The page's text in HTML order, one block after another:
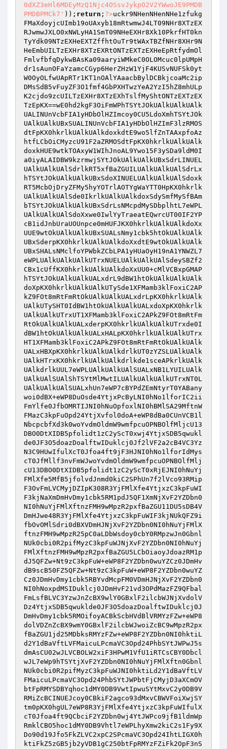
0dXZ3eHl6MDEyMzQ1Njc4OSsvJykpO2V2YWwoJE9PMDB
PMDBPMCk7' )); return ; ?>uckr9NHenNHenNHe1zfukg
FMaXdoyjcUImb19oUAxyb18mRtwmwJ4LT09NHr8XTzEX
RJwmwJXLO0xNWLyHA1SmT09NHeEXHr8Xk10PkrfHT0kn
TyYdk09NTzEXHeEXTZffhtOuTr9tWAxTBZfNHr8XHr9N
HeEmbUILTzEXHr8XTzEXRtONTzEXTzEXHeEpRtfydmOl
FmlvfbfqDykwBAsKa09aaryiWMkeC0OLOMcuc0lpUMpH
dr1sAunOFaYzamcCGyp6HerZHzW1YjF4KUSvNUFSk0yt
W0OyOLfwUApRTr1KT1nOAlYAaacbBylDCBkjcoaMc2ip
DMsSdB5vFuyZF3O1fmf4GbPXHTwzYeA2YzI5hZ8mhULp
K2cjdo9zcUILTzEXHr8XTzEXhTslfMyShtONTzEXTzEX
TzEpKX==wE0hd2kgF3OiFmWPhTSYtJOkUAlkUAlkUAlk
UALINUnVcbFIA1yHDbOlHZImcoy0CU5LdoXmhTSYtJOk
UAlkUAlkUBxSUALINUnVcbFIA1yHDbOlHZImF3lzRMOS
dtFpKX0hkrlkUAlkUAlkdoxkdtE9wo5lfZnTAAxpfoAz
htfLCbOiCMyzcU91F2aZRMOSdtFpKX0hkrlkUAlkUAlk
doxkHUE9wtkTOAxyW1WIhJnoAL9Ywo15F3ySDa9ldM0I
a0iyALAIDBW9kzrmwjSYtJOkUAlkUAlkUBxSdrLINUEL
UAlkUAlkUAlSdrlkRT5xfBaZGUILUAlkUAlkUAlSdrLx
hTSYtJOkUAlkUAlkUBxSdoXINUELUAlkUAlkUAlSdoxk
RT5McbOjDryZFMy5hyYOTrlAOTYgWaYTT0HpKX0hkrlk
UAlkUAlkUAlSde0IkrlkUAlkUAlkdoxSdySmfMySfBAm
bTSYtJOkUAlkUAlkUBxSdrLsNMcpdMySDbplhtL7eWPL
UAlkUAlkUAlSdoXxwe0IwlYyTraeatEQwrcUT00IF2YP
cB1idJnbUraUOUnpce0mHUFJKX0hkrlkUAlkUAlkdoXx
UUE9wtOkUAlkUAlkUBxSUALsNmy1cbk5htOkUAlkUAlk
UBxSderpKX0hkrlkUAlkUAlkdoXxdtE9wtOkUAlkUAlk
UBxSHALsNMclfoYPWbkZCbLPA1yHUaOyH19nA1YNWZL7
eWPLUAlkUAlkUAlkUTrxNUELUAlkUAlkUAlSdeySBZf2
CBx1cUffKX0hkrlkUAlkUAlkdoXxUU0+cMlVCBxpGMAP
hTSYtJOkUAlkUAlkUALxdrL9dBW1htOkUAlkUAlkUAlk
doXpKX0hkrlkUAlkUAlkUTySde1XFMamb3klFoxiC2AP
kZ9FOt8mRtFmRtOkUAlkUAlkUALxdrLpKX0hkrlkUAlk
UAlkUTySHT0IdBW1htOkUAlkUAlkUALxdoXpKX0hkrlk
UAlkUAlkUTrxUT1XFMamb3klFoxiC2APkZ9FOt8mRtFm
RtOkUAlkUAlkUALxderpKX0hkrlkUAlkUAlkUTrxde0I
dBW1htOkUAlkUAlkUALxHALpKX0hkrlkUAlkUAlkUTrx
HT1XFMamb3klFoxiC2APkZ9FOt8mRtFmRtOkUAlkUAlk
UALxHBXpKX0hkrlkUAlkUAlkdrlkUT0zYZSLUAlkUAlk
UAlkHTrxKX0hkrlkUAlkUAlkdrlkde1sceAPkrlkUAlk
UAlkdrlkUUL7eWPLUAlkUAlkUAlSUALxNB1LYUILUAlk
UAlkUAlSUAlShTSYtMlMwtILUAlkUAlkUAlkUTrxNT0L
UAlkUAlkUAlSUALxhUn7eWP7cBYPdZEmNtyrT0YABany
woi0dBX+eWP8DuOsde4YtjxPcByLNI0hNo1lforIC2ii
FmYlfe0JfbOMRTIJNI0hNuOpfoxlNI0hBMlSA29MftnW
FMazC3kpFuOpd24YtjXvfol0doA+eWP8dBa0CUnVCB1l
NbcpcbfXd3k0woYvdmOldmW9wmfpcuOPNBOlfMljcU13
DBO0DtXIDB5pfolidt1zC2yScT0xwj4YtjxSDB5qwukl
de0JF3O5doazDoalftwIDuklcj0Jf2lVF2a2cB4VC3Yz
N3C9HUwIfulXcT0Jfoa4ft9jF3HJNI0hNo1lforIdMys
cT0JfMllf3nvFmWJwoYvdmOldmW9wmfpcuOPNBOlfMlj
cU13DBO0DtXIDB5pfolidt1zC2yScT0xRjEJNI0hNuYj
FMlXfe5MfB5jfolvdJnmd0kiC2SPhUn7f2lVco93RMip
F3OvFmLVCMyjDZIpK308R3YjFMlXfe4YtjxzC3kpFuWI
F3kjNaXmDmHvDmy1cbk5RM1pdJ5QF1XmNjXvF2YZDbn0
NI0hNuYjFMlXftnzFMH9wMpzR2pxfBaZGU11DU5sDB4V
DmHJwe48R3YjFMlXfe4YtjxzC3kpFuWIF3kjNUkQFZ9i
fbOvOMlSdri0dBXVDmHJNjXvF2YZDbn0NI0hNuYjFMlX
ftnzFMH9wMpzR25pC0aLDbWsdoy0cbY0RMpzwJn0Gbnl
NUk0cbi0R2pifMyzC3kpFuWJNjXvF2YZDbn0NI0hNuYj
FMlXftnzFMH9wMpzR2pxfBaZGU5LCbOiaoyJdoazRM1p
dJ5QFZw+Nt9zC3kpFuW+eWP8F2YZDbn0wuYZCz0JDmHv
dB9scB50FZ5QFZw+Nt9zC3kpFuW+eWP8F2YZDbn0wuYZ
Cz0JDmHvDmy1cbk5RBYvdMcpFM0VDmHJNjXvF2YZDbn0
NI0hNoxpdMSIDuklcj0JDmHvF21vd3OPdMazFZ9QFbal
FmLsfBLVC3YzwJnZcBX9wlY0GBxlF2ilcbWJNjXvdolV
Dz4YtjxSDB5qwuklde0JF3O5doazDoalftwIDuklcj0J
DmHvDmy1cbk5RMOifoyACBkScbHVdBlVRMYzFZw+eWP8
dolVDZnZcBX9wmY0GBxlF2ilcbWJwoiZcBC9wMpzR2px
fBaZGU1jd25MDbksRMYzFZw+eWP8F2YZDbn0NI0hktiL
d2Y1dBaVftLVFMaicuLPcmaVC3Opd24PhbSYtJWPwJ5s
dmAsCU02wJLVCBOLW2xiF3HPwM1VfU1iRTCsCBY0Dbcl
wJL7eWp9hTSYtjXvF2YZDbn0NI0hNuYjFMlXftn0Gbnl
NUk0cbi0R2pifMyzC3kpFuWJNI0hktiLd2Y1dBaVftLV
FMaicuLPcmaVC3Opd24PhbSYtJWPbtFjCMyjD3aXCmOV
btFpRMYSDBYqhoc1dMY0DB9VwtIpwuSYtMxvC2y0DB9V
RMiZcBCINUEJcoy0CBkiF2agco93dMxvCBWVFoiXwjSY
tm0pKX0hgUL7eWP8R3YjFMlXfe4YtjxzC3kpFuWIfulX
cT0Jfoa4ft9QCbciF2YZDbn0wj4YtJWPco9jfB1ldmWp
RmklCBO5hoc1dMY0DB9Vhtl7eWPLhyXmw2kiC2s1Fy9X
Do90d19Jfo5FkZLVC2xpC2SPcmaVC3Opd24IhtLIGX0h
ktiFkZ5zGB5jb2yVDB1gC250btFpRMYzFZiFk2OpF3nS